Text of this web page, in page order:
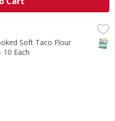
Flour Tortillas 10 ct - 10
Soft Taco Flour
10 Each